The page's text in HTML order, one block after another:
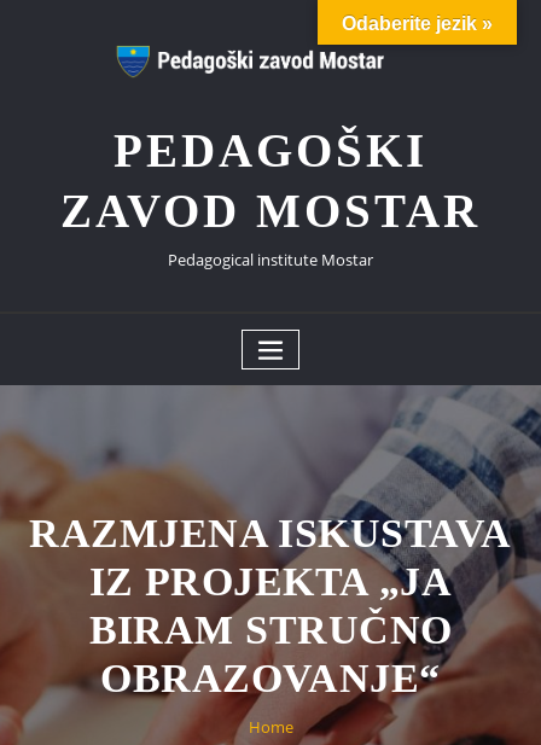
PEDAGOŠKI
ZAVOD MOSTAR
Pedagogical institute Mostar
RAZMJENA ISKUSTAVA
IZ PROJEKTA „JA
BIRAM STRUČNO
OBRAZOVANJE“
Home
Odaberite jezik »